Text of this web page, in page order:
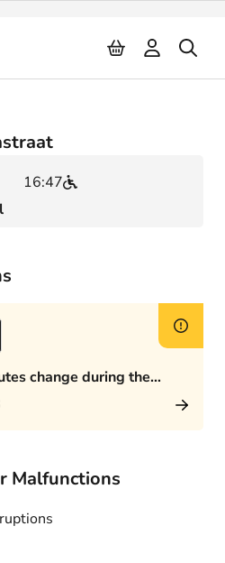
16:47
change during the
Malfunctions